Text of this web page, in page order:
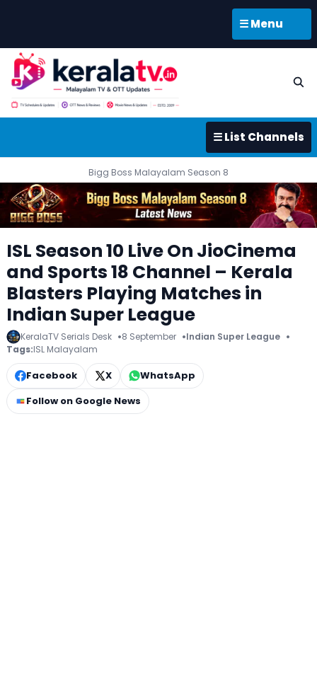
☰ Menu
☰ List Channels
Bigg Boss Malayalam Season 8
ISL Season 10 Live On JioCinema
and Sports 18 Channel – Kerala
Blasters Playing Matches in
Indian Super League
KeralaTV Serials Desk 8 September
Indian Super League
Tags:ISL Malayalam
Facebook X
WhatsApp
Follow on Google News